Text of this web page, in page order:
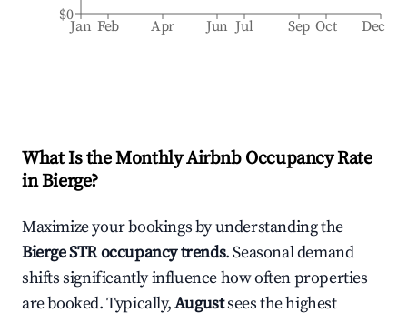
Jan Feb Apr Jun Jul Sep Oct Dec
$0
What Is the Monthly Airbnb Occupancy Rate
inBierge?
Maximize your bookings by understanding the
BiergeSTR occupancy trends. Seasonal demand
shifts significantly influence how often properties
are booked. Typically,Augustsees the highest